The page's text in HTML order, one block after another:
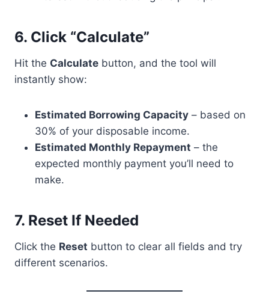
6. Click “Calculate”
Hit the Calculate button, and the tool will
instantly show:
Estimated Borrowing Capacity – based on
30% of your disposable income.
Estimated Monthly Repayment – the
expected monthly payment you’ll need to
make.
7. Reset If Needed
Click the Reset button to clear all fields and try
different scenarios.